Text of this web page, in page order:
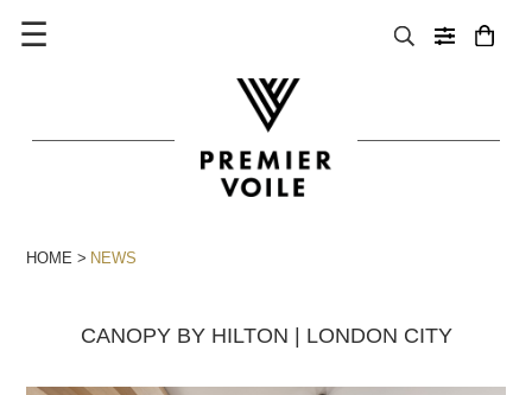
☰
HOME NEWS
CANOPY BY HILTON | LONDON CITY